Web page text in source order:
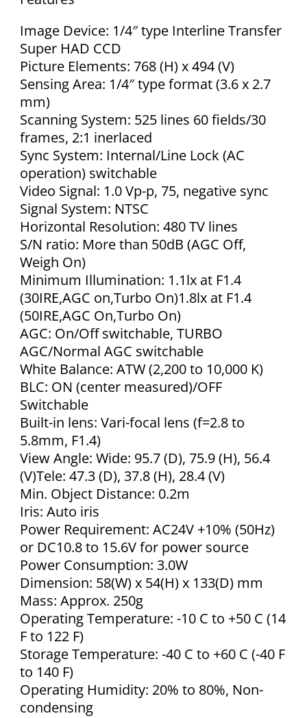
Image Device: 1/4″ type Interline Transfer
Super HAD CCD
Picture Elements: 768 (H) x 494 (V)
Sensing Area: 1/4″ type format (3.6 x 2.7
mm)
Scanning System: 525 lines 60 fields/30
frames, 2:1 inerlaced
Sync System: Internal/Line Lock (AC
operation) switchable
Video Signal: 1.0 Vp-p, 75, negative sync
Signal System: NTSC
Horizontal Resolution: 480 TV lines
S/N ratio: More than 50dB (AGC Off,
Weigh On)
Minimum Illumination: 1.1lx at F1.4
(30IRE,AGC on,Turbo On)1.8lx at F1.4
(50IRE,AGC On,Turbo On)
AGC: On/Off switchable, TURBO
AGC/Normal AGC switchable
White Balance: ATW (2,200 to 10,000 K)
BLC: ON (center measured)/OFF
Switchable
Built-in lens: Vari-focal lens (f=2.8 to
5.8mm, F1.4)
View Angle: Wide: 95.7 (D), 75.9 (H), 56.4
(V)Tele: 47.3 (D), 37.8 (H), 28.4 (V)
Min. Object Distance: 0.2m
Iris: Auto iris
Power Requirement: AC24V +10% (50Hz)
or DC10.8 to 15.6V for power source
Power Consumption: 3.0W
Dimension: 58(W) x 54(H) x 133(D) mm
Mass: Approx. 250g
Operating Temperature: -10 C to +50 C (14
F to 122 F)
Storage Temperature: -40 C to +60 C (-40 F
to 140 F)
Operating Humidity: 20% to 80%, Non-
condensing